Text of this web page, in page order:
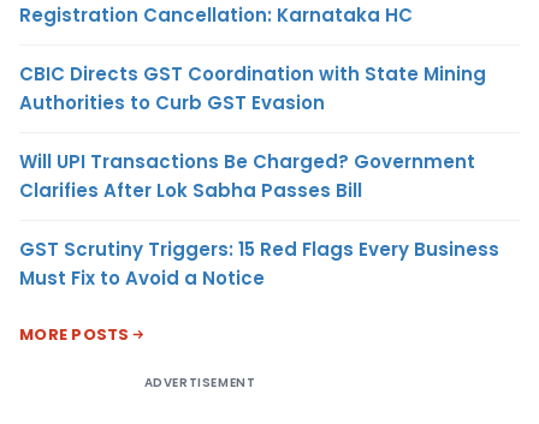
Registration Cancellation: Karnataka HC
CBIC Directs GST Coordination with State Mining
Authorities to Curb GST Evasion
Will UPI Transactions Be Charged? Government
Clarifies After Lok Sabha Passes Bill
GST Scrutiny Triggers: 15 Red Flags Every Business
Must Fix to Avoid a Notice
MORE POSTS
ADVERTISEMENT